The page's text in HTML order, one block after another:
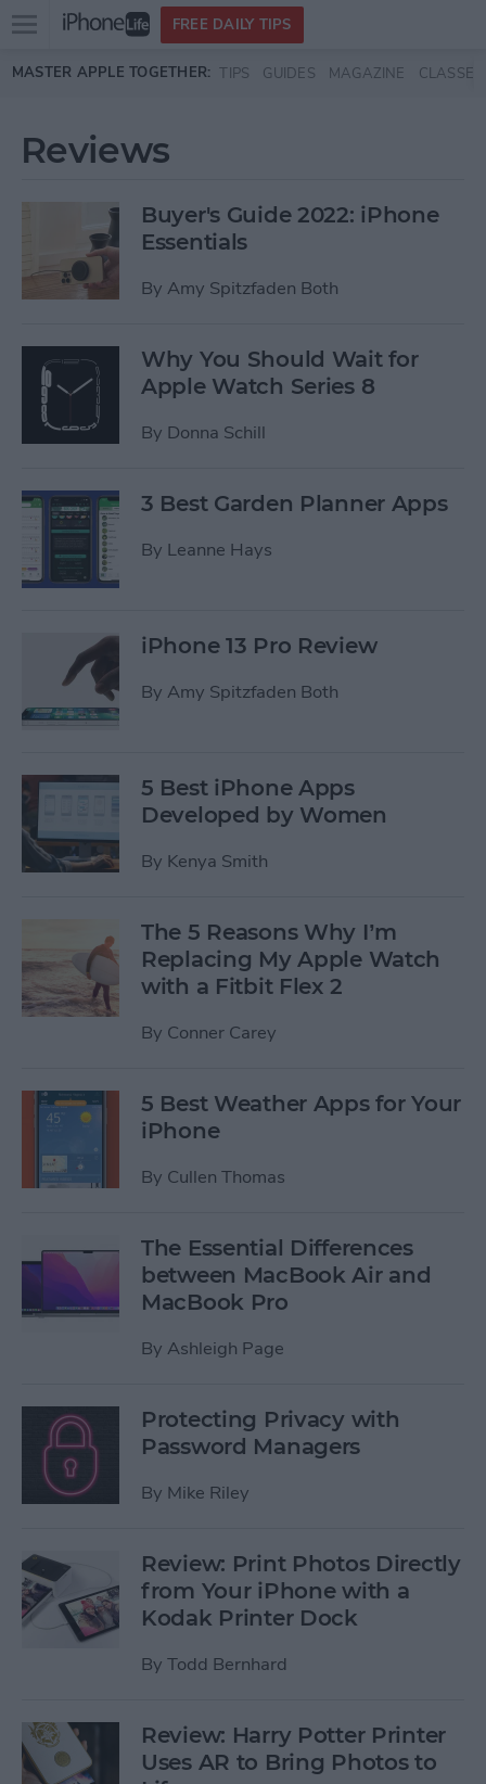
Skip to main content
Open
menu
FREE DAILY TIPS
MASTER APPLE TOGETHER: TIPS GUIDES MAGAZINE CLASSES
Reviews
Buyer's Guide 2022: iPhone
Essentials
By Amy Spitzfaden Both
Why You Should Wait for
Apple Watch Series 8
By Donna Schill
3 Best Garden Planner Apps
By Leanne Hays
iPhone 13 Pro Review
By Amy Spitzfaden Both
5 Best iPhone Apps
Developed by Women
By Kenya Smith
The 5 Reasons Why I’m
Replacing My Apple Watch
with a Fitbit Flex 2
By Conner Carey
5 Best Weather Apps for Your
iPhone
By Cullen Thomas
The Essential Differences
between MacBook Air and
MacBook Pro
By Ashleigh Page
Protecting Privacy with
Password Managers
By Mike Riley
Review: Print Photos Directly
from Your iPhone with a
Kodak Printer Dock
By Todd Bernhard
Review: Harry Potter Printer
Uses AR to Bring Photos to